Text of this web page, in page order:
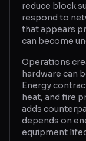
reduce block
respond to
that appears
can become
Operations
hardware can
Energy
heat, and fire
adds
depends on
equipment